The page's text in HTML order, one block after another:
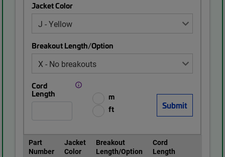
Jacket Color
Breakout Length/Option
Cord
Length
m
ft
Part
Number
Jacket
Color
Breakout
Length/Option
Cord
Length